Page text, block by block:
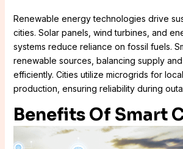
Renewable energy technologies drive
cities. Solar panels, wind turbines, and
systems reduce reliance on fossil fuels.
renewable sources, balancing supply
efficiently. Cities utilize microgrids for
production, ensuring reliability during
Benefits Of Smart